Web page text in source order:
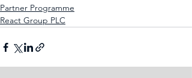
Partner Programme
React Group PLC